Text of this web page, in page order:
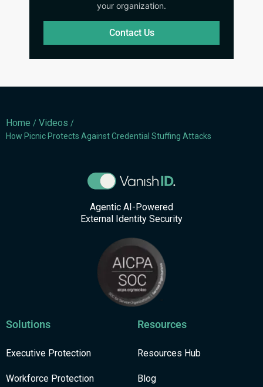
your organization.
Contact Us
Home / Videos /
How Picnic Protects Against Credential Stuffing Attacks
Agentic AI-Powered
External Identity Security
Solutions
Executive Protection
Workforce Protection
Resources
Resources Hub
Blog